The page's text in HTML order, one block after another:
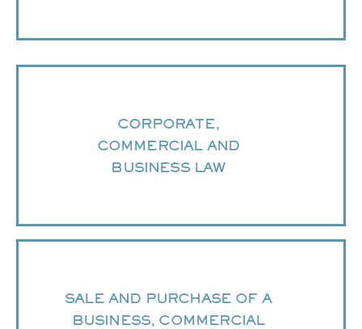
CORPORATE,
COMMERCIAL AND
BUSINESS LAW
SALE AND PURCHASE OF A
BUSINESS, COMMERCIAL